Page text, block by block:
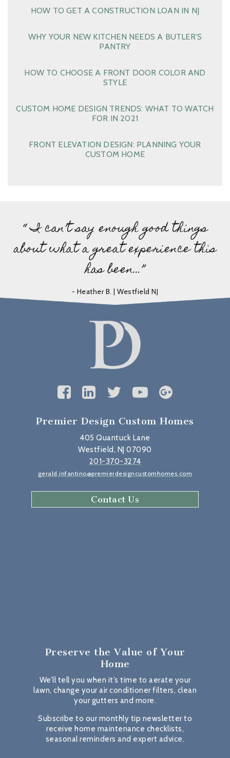
HOW TO GET A CONSTRUCTION LOAN IN NJ
WHY YOUR NEW KITCHEN NEEDS A BUTLER’S
PANTRY
HOW TO CHOOSE A FRONT DOOR COLOR AND
STYLE
CUSTOM HOME DESIGN TRENDS: WHAT TO WATCH
FOR IN 2021
FRONT ELEVATION DESIGN: PLANNING YOUR
CUSTOM HOME
“ I can’t say enough good things
about what a great experience this
has been…”
- Heather B. | Westfield NJ
Premier Design Custom Homes
405 Quantuck Lane
Westfield, NJ 07090
201-370-3274
gerald.infantino@premierdesigncustomhomes.com
Contact Us
Preserve the Value of Your
Home
We’ll tell you when it’s time to aerate your
lawn, change your air conditioner filters, clean
your gutters and more.
Subscribe to our monthly tip newsletter to
receive home maintenance checklists,
seasonal reminders and expert advice.